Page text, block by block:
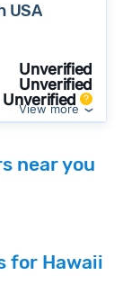
USA
Unverified
Unverified
Unverified
View more
near you
for Hawaii